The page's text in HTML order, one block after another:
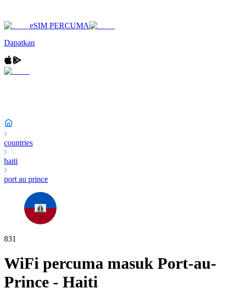
eSIM PERCUMA
Dapatkan
countries
haiti
port au prince
831
WiFi percuma masuk Port-au-
Prince - Haiti